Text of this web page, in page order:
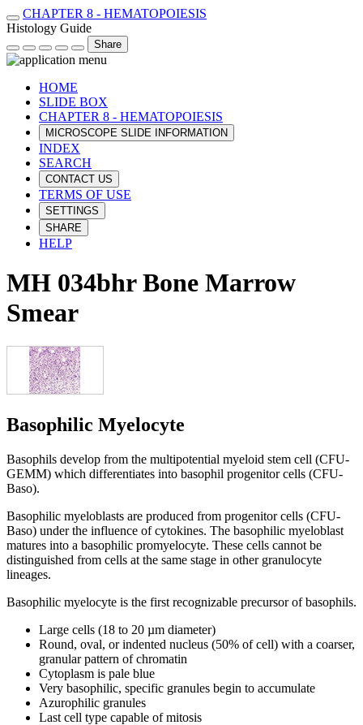
CHAPTER 8 - HEMATOPOIESIS
Histology Guide
Share
HOME
SLIDE BOX
CHAPTER 8 - HEMATOPOIESIS
MICROSCOPE SLIDE INFORMATION
INDEX
SEARCH
CONTACT US
TERMS OF USE
SETTINGS
SHARE
HELP
MH 034bhr Bone Marrow
Smear
Basophilic Myelocyte
Basophils develop from the multipotential myeloid stem cell (CFU-
GEMM) which differentiates into basophil progenitor cells (CFU-
Baso).
Basophilic myeloblasts are produced from progenitor cells (CFU-
Baso) under the influence of cytokines. The basophilic myeloblast
matures into a basophilic promyelocyte. These cells cannot be
distinguished from cells at the same stage in other granulocyte
lineages.
Basophilic myelocyte is the first recognizable precursor of basophils.
Large cells (18 to 20 µm diameter)
Round, oval, or indented nucleus (50% of cell) with a coarser,
granular pattern of chromatin
Cytoplasm is pale blue
Very basophilic, specific granules begin to accumulate
Azurophilic granules
Last cell type capable of mitosis